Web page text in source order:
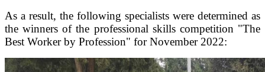
As a result, the following specialists were determined as
the winners of the professional skills competition "The
Best Worker by Profession" for November 2022: